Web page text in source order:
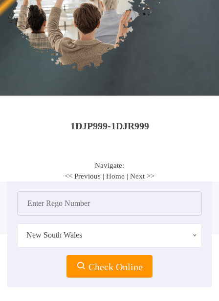
1DJP999-1DJR999
Navigate:
<< Previous | Home | Next >>
New South Wales
Check Online